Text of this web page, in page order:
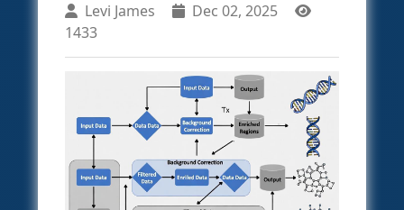
Levi James
Dec 02, 2025
1433